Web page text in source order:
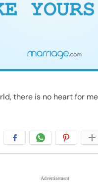
there is no heart for